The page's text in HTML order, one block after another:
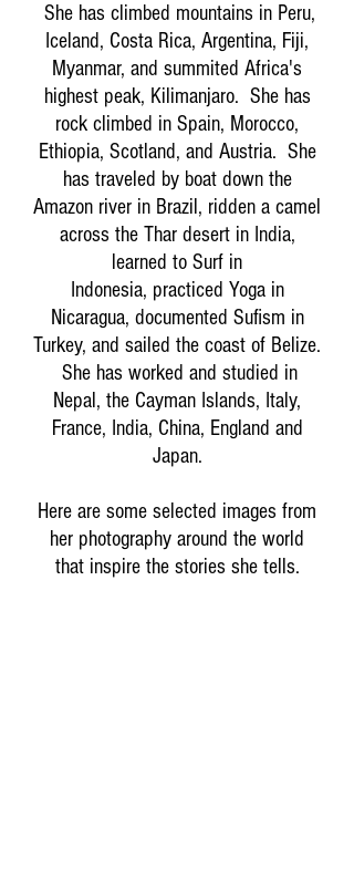
She has climbed mountains in Peru,
Iceland, Costa Rica, Argentina, Fiji,
Myanmar, and summited Africa's
highest peak, Kilimanjaro. She has
rock climbed in Spain, Morocco,
Ethiopia, Scotland, and Austria. She
has traveled by boat down the
Amazon river in Brazil, ridden a camel
across the Thar desert in India,
learned to Surf in
Indonesia, practiced Yoga in
Nicaragua, documented Sufism in
Turkey, and sailed the coast of Belize.
She has worked and studied in
Nepal, the Cayman Islands, Italy,
France, India, China, England and
Japan.
Here are some selected images from
her photography around the world
that inspire the stories she tells.